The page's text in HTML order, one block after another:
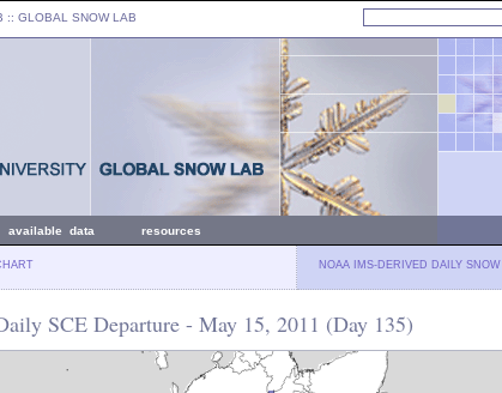
:: GLOBAL SNOW LAB
available data resources
NOAA IMS-DERIVED DAILY SNOW
SCE Departure - May 15, 2011 (Day 135)